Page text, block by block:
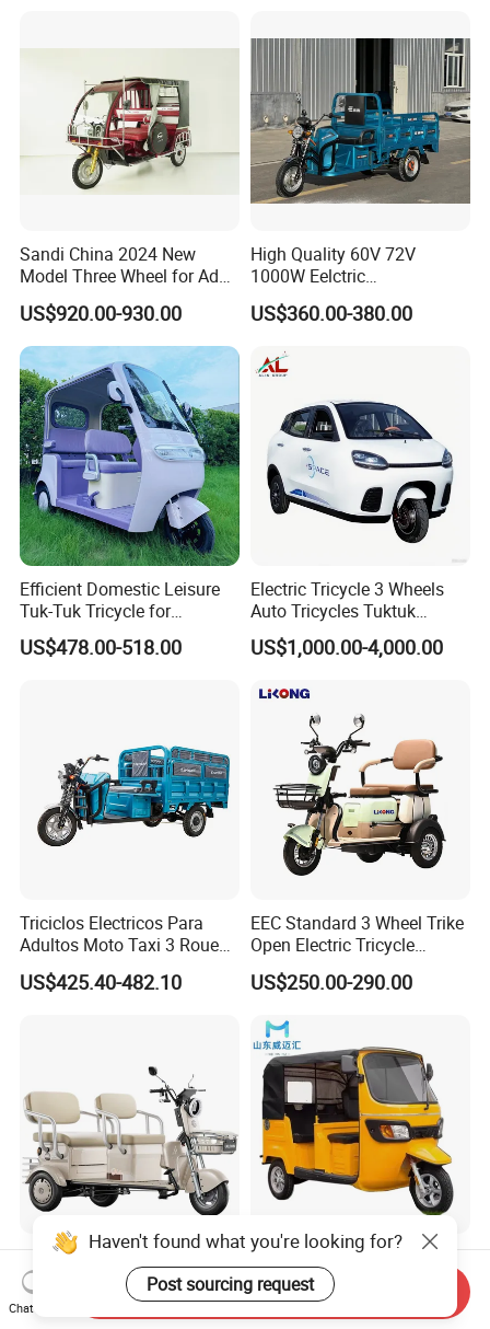
Sandi China 2024 New
Model Three Wheel for Adult
3 Wheels Electric Passenger
Tricycles
US$920.00-930.00
High Quality 60V 72V
1000W Eelctric
Tricycle1500*1100mm
Electric Cargo Tricycle for
US$360.00-380.00
Efficient Domestic Leisure
Tuk-Tuk Tricycle for
Everyday Use and Fun
Journeys
US$478.00-518.00
Electric Tricycle 3 Wheels
Auto Tricycles Tuktuk
Passenger Rickshaw
US$1,000.00-4,000.00
Triciclos Electricos Para
Adultos Moto Taxi 3 Roues
Electric Vehicle Keke
Passenger Tricycle New
US$425.40-482.10
EEC Standard 3 Wheel Trike
Open Electric Tricycle
Scooter for Passenger Adult
US$250.00-290.00
Cheap and High Quality
Leisure 3 Wheel Electric
Tricycle
US$280.00-400.00
High Quality Passenger
Tricycle Adult Electric
Tricycle Passager Tricycle
Tuktuk
US$728.00-788.00
Haven't found what you're looking for?
Post sourcing request
Chat Now
Send Inquiry